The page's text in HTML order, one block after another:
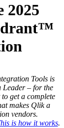
2025
Toolsis
Leader – for the
get a complete
makes Qlik a
vendors.
is how it works.